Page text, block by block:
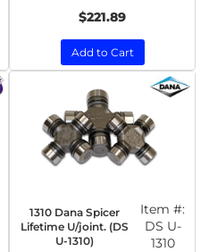
$221.89
Add to Cart
1310 Dana Spicer
Lifetime U/joint. (DS
U-1310)
Item #:
DS U-
1310